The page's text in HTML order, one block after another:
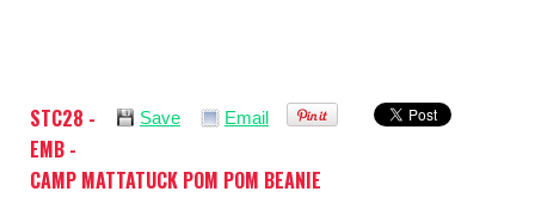
Save Email
STC28 -
EMB -
CAMP MATTATUCK POM POM BEANIE